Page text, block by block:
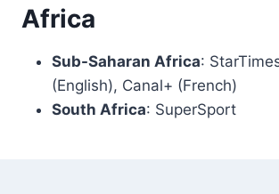
Africa
Sub-Saharan Africa:
(English), Canal+ (French)
South Africa: SuperSport